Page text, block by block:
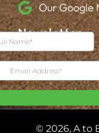
Our Google
Newsletter
© 2026, A to